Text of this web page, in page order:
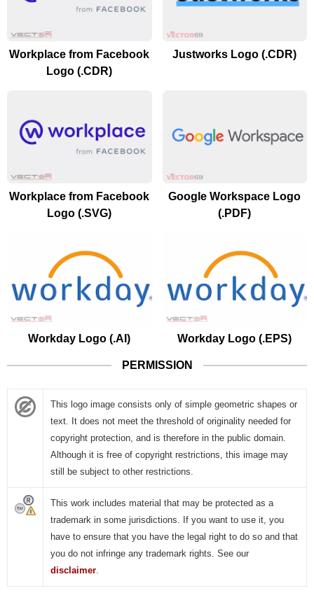
Workplace from Facebook
Logo (.CDR)
Justworks Logo (.CDR)
Workplace from Facebook
Logo (.SVG)
Google Workspace Logo
(.PDF)
Workday Logo (.AI) Workday Logo (.EPS)
PERMISSION
This logo image consists only of simple geometric shapes or
text. It does not meet the threshold of originality needed for
copyright protection, and is therefore in the public domain.
Although it is free of copyright restrictions, this image may
still be subject to other restrictions.
This work includes material that may be protected as a
trademark in some jurisdictions. If you want to use it, you
have to ensure that you have the legal right to do so and that
you do not infringe any trademark rights. See our
disclaimer.